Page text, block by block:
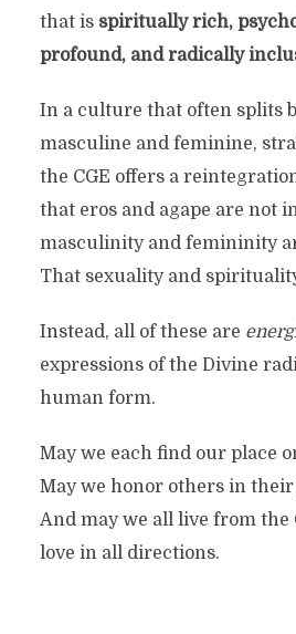
that is spiritually rich,
profound, and radically
In a culture that often splits
masculine and feminine,
the CGE offers a
that eros and agape are not
masculinity and femininity
That sexuality and
Instead, all of these are
expressions of the Divine
human form.
May we each find our place
May we honor others in their
And may we all live from
love in all directions.